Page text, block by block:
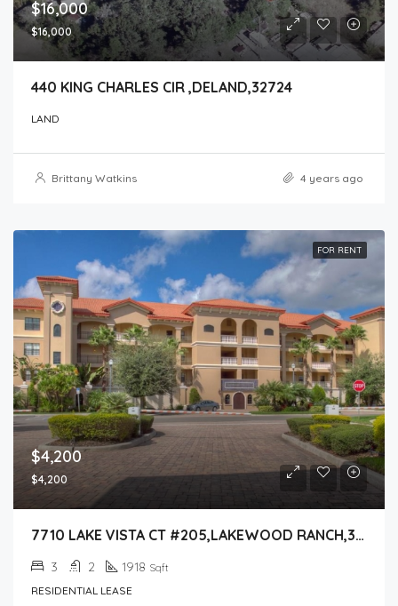
$16,000
$16,000
440 KING CHARLES CIR ,DELAND,32724
LAND
Brittany Watkins 4 years ago
FOR RENT
$4,200
$4,200
7710 LAKE VISTA CT #205,LAKEWOOD RANCH,34202
3 2 1918 Sqft
RESIDENTIAL LEASE